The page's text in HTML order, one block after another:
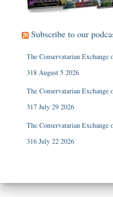
Subscribe to our
The Conservatarian
318 August 5 2026
The Conservatarian
317 July 29 2026
The Conservatarian
316 July 22 2026